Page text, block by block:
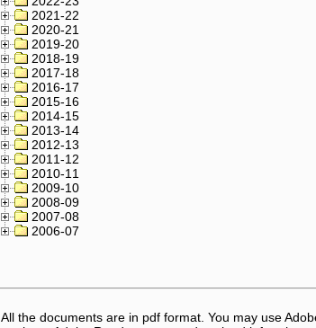
2021-22
2020-21
2019-20
2018-19
2017-18
2016-17
2015-16
2014-15
2013-14
2012-13
2011-12
2010-11
2009-10
2008-09
2007-08
2006-07
All the documents are in pdf format. You may use